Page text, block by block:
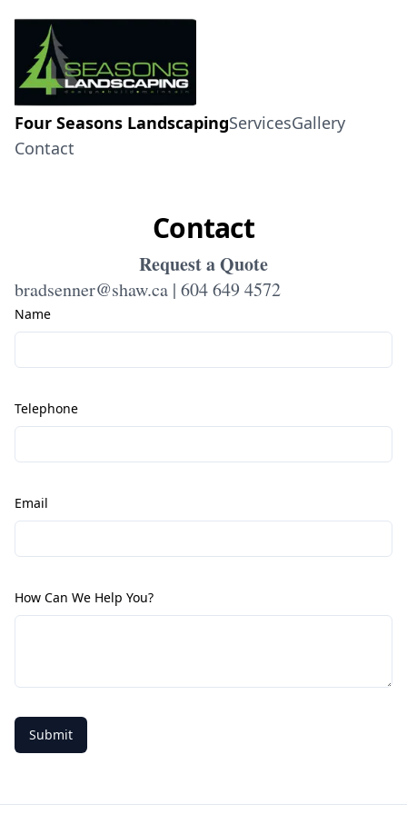
Four Seasons LandscapingServicesGallery
Contact
Contact
Request a Quote
bradsenner@shaw.ca | 604 649 4572
Name
Telephone
Email
How Can We Help You?
Submit